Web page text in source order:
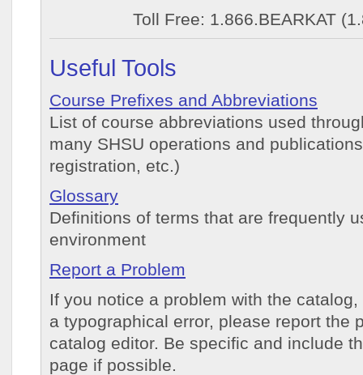
Toll Free: 1.866.BEARKAT
Useful Tools
Course Prefixes and Abbreviations
List of course abbreviations used
many SHSU operations and
registration, etc.)
Glossary
Definitions of terms that are frequently
environment
Report a Problem
If you notice a problem with the
a typographical error, please report the
catalog editor. Be specific and include
page if possible.